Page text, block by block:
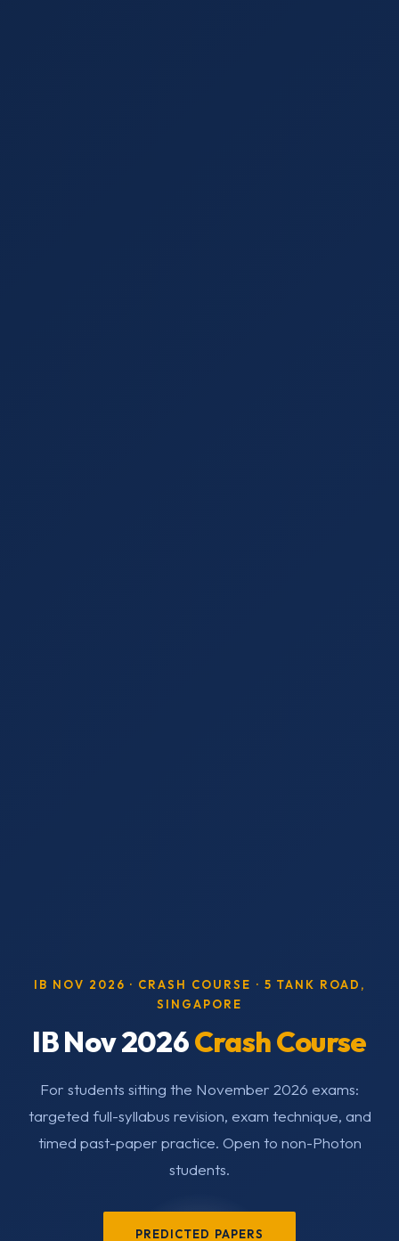
IB NOV 2026 · CRASH COURSE · 5 TANK ROAD,
SINGAPORE
IB Nov 2026Crash Course
For students sitting the November 2026 exams:
targeted full-syllabus revision, exam technique, and
timed past-paper practice. Open to non-Photon
students.
PREDICTED PAPERS